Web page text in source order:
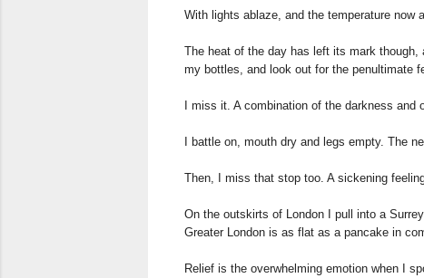
With lights ablaze, and the temperature now
The heat of the day has left its mark
my bottles, and look out for the penultimate
I miss it. A combination of the darkness and
I battle on, mouth dry and legs empty. The
Then, I miss that stop too. A sickening
On the outskirts of London I pull into a
Greater London is as flat as a pancake in
Relief is the overwhelming emotion when I